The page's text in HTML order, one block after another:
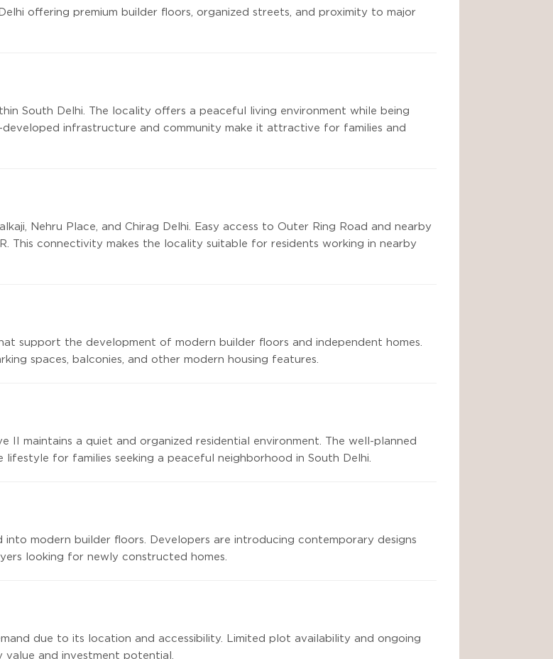
offering premium builder floors, organized streets, and proximity to major
South Delhi. The locality offers a peaceful living environment while being
infrastructure and community make it attractive for families and
Nehru Place, and Chirag Delhi. Easy access to Outer Ring Road and nearby
This connectivity makes the locality suitable for residents working in nearby
support the development of modern builder floors and independent homes.
spaces, balconies, and other modern housing features.
II maintains a quiet and organized residential environment. The well-planned
for families seeking a peaceful neighborhood in South Delhi.
into modern builder floors. Developers are introducing contemporary designs
looking for newly constructed homes.
due to its location and accessibility. Limited plot availability and ongoing
and investment potential.